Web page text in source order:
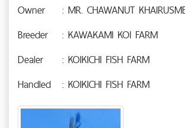
Owner
: MR. CHAWANUT
Breeder
: KAWAKAMI KOI FARM
Dealer
: KOIKICHI FISH FARM
Handled
: KOIKICHI FISH FARM